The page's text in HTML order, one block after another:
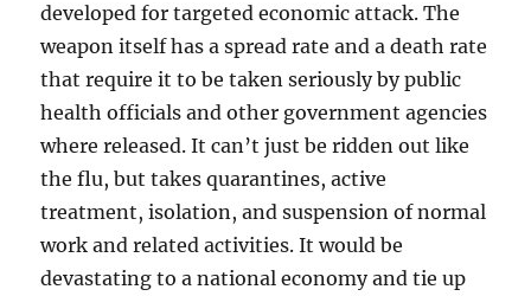
developed for targeted economic attack. The
weapon itself has a spread rate and a death rate
that require it to be taken seriously by public
health officials and other government agencies
where released. It can’t just be ridden out like
the flu, but takes quarantines, active
treatment, isolation, and suspension of normal
work and related activities. It would be
devastating to a national economy and tie up